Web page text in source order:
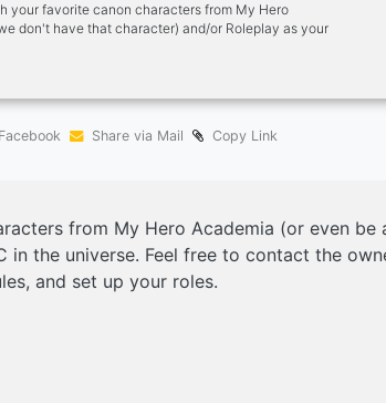
your favorite canon characters from My Hero
don't have that character) and/or Roleplay as your
or an Admin with any questions and have fun.
set up your roles.
Share via Mail Copy Link
from My Hero Academia (or even be
the universe. Feel free to contact the
and set up your roles.